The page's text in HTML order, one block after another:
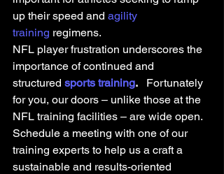
up their speed and agility
training regimens.
NFL player frustration underscores the
importance of continued and
structured sports training. Fortunately
for you, our doors – unlike those at the
NFL training facilities – are wide open.
Schedule a meeting with one of our
training experts to help us a craft a
sustainable and results-oriented